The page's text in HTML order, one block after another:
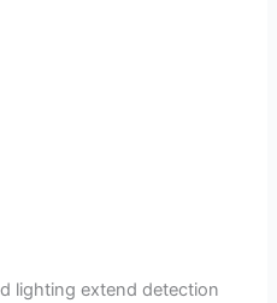
lighting extend detection